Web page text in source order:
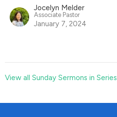
Jocelyn Melder
Associate Pastor
January 7, 2024
View all Sunday Sermons in Series